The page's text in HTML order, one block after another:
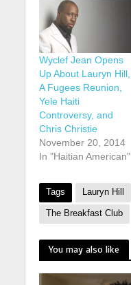
Wyclef Jean Opens
Up About Lauryn Hill,
A Fugees Reunion,
Yele Haiti
Controversy, and
Chris Christie
November 20, 2014
In "Haitian American"
Tags Lauryn Hill
The Breakfast Club
You may also like